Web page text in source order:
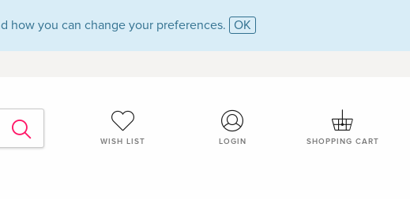
how you can change your preferences. OK
WISH LIST LOGIN SHOPPING CART